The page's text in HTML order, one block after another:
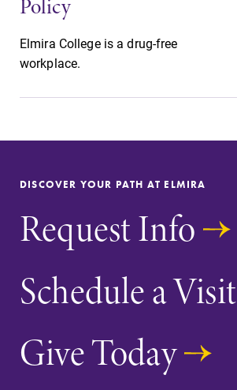
Policy
Elmira College is a drug-free
workplace.
DISCOVER YOUR PATH AT ELMIRA
Request Info
Schedule a Visit
Give Today